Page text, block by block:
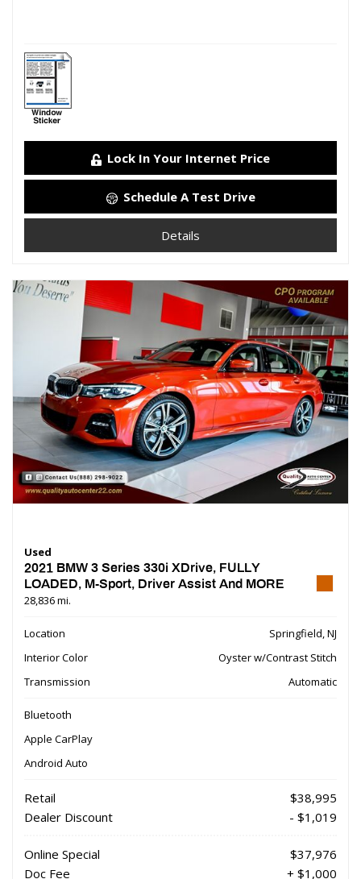
Lock In Your Internet Price
Schedule A Test Drive
Details
Used
2021 BMW 3 Series 330i XDrive, FULLY
LOADED, M-Sport, Driver Assist And MORE
28,836 mi.
Location
Springfield, NJ
Interior Color
Oyster w/Contrast Stitch
Transmission
Automatic
Bluetooth
Apple CarPlay
Android Auto
Retail
$38,995
Dealer Discount
- $1,019
Online Special
$37,976
Doc Fee
+ $1,000